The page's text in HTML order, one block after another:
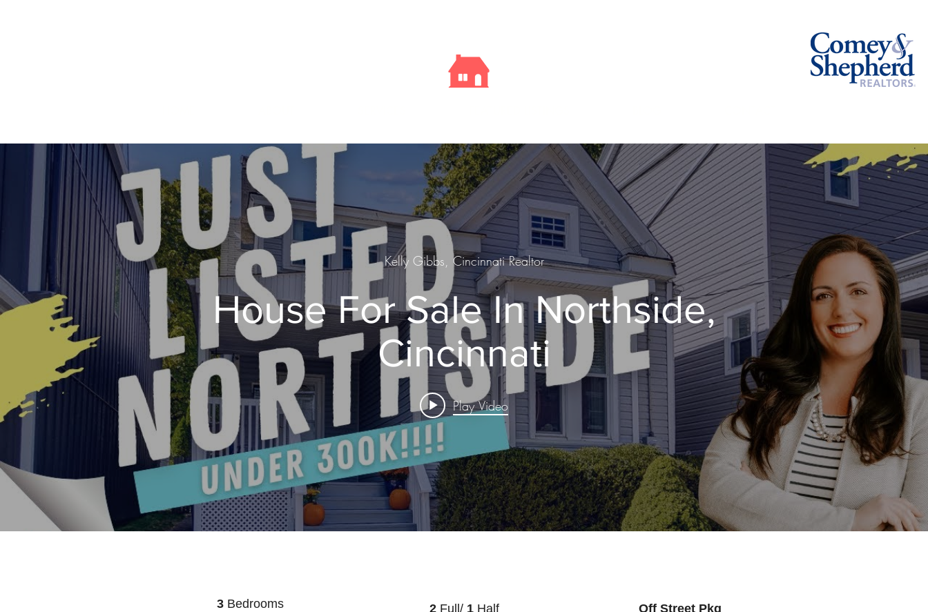
SellsCincy
Kelly Gibbs, Cincinnati Realtor
House For Sale In Northside,
Cincinnati
Play Video
3 Bedrooms 2 Full/ 1 Half
Off Street Pkg